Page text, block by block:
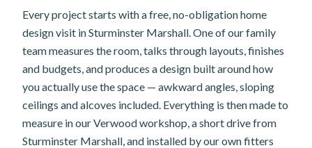
Every project starts with a free, no-obligation home
design visit in Sturminster Marshall. One of our family
team measures the room, talks through layouts, finishes
and budgets, and produces a design built around how
you actually use the space — awkward angles, sloping
ceilings and alcoves included. Everything is then made to
measure in our Verwood workshop, a short drive from
Sturminster Marshall, and installed by our own fitters